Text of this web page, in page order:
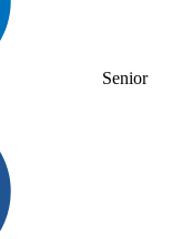
Senior